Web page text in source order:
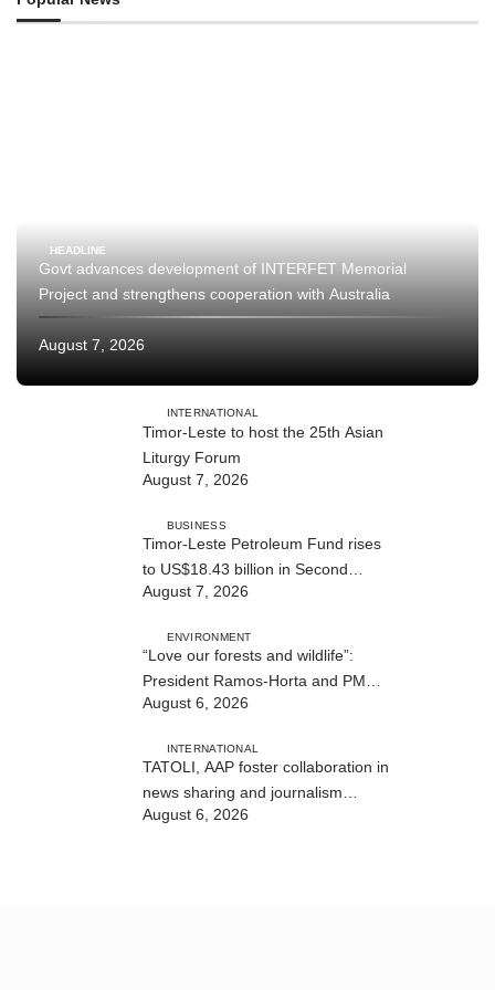
HEADLINE
Govt advances development of INTERFET Memorial
Project and strengthens cooperation with Australia
August 7, 2026
INTERNATIONAL
Timor-Leste to host the 25th Asian
Liturgy Forum
August 7, 2026
BUSINESS
Timor-Leste Petroleum Fund rises
to US$18.43 billion in Second
Quarter
August 7, 2026
ENVIRONMENT
“Love our forests and wildlife”:
President Ramos-Horta and PM
Gusmão officially open DIM Expo
August 6, 2026
INTERNATIONAL
TATOLI, AAP foster collaboration in
news sharing and journalism
training
August 6, 2026